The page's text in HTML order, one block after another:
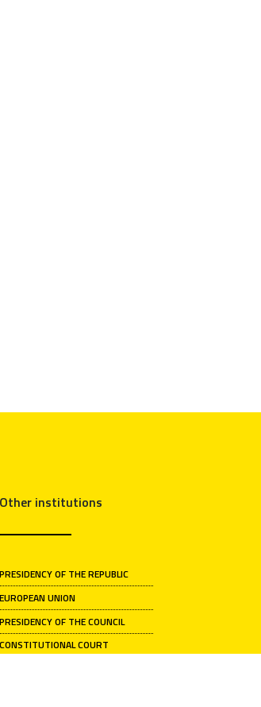
Other institutions
PRESIDENCY OF THE REPUBLIC
EUROPEAN UNION
PRESIDENCY OF THE COUNCIL
CONSTITUTIONAL COURT